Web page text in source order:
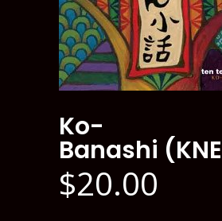
Ko-
Banashi
$20.00